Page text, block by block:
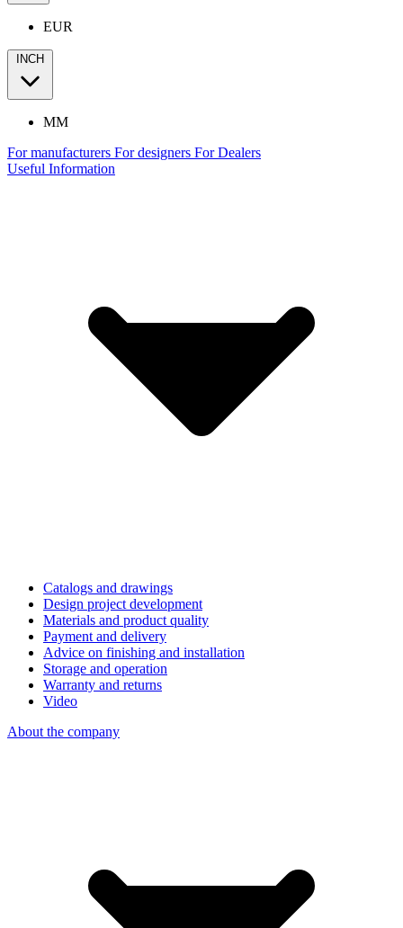
EUR
INCH
MM
For manufacturers For designers For Dealers
Useful Information
Catalogs and drawings
Design project development
Materials and product quality
Payment and delivery
Advice on finishing and installation
Storage and operation
Warranty and returns
Video
About the company